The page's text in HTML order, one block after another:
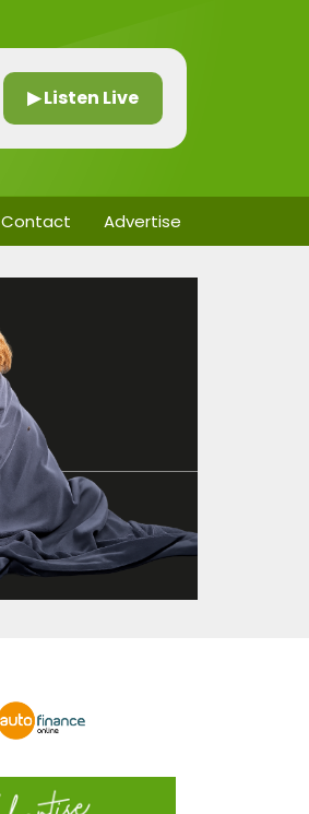
▶ Listen Live
Contact Advertise